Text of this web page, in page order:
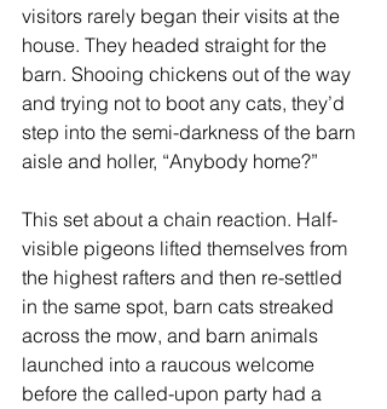
visitors rarely began their visits at the
house. They headed straight for the
barn. Shooing chickens out of the way
and trying not to boot any cats, they’d
step into the semi-darkness of the barn
aisle and holler, “Anybody home?”
This set about a chain reaction. Half-
visible pigeons lifted themselves from
the highest rafters and then re-settled
in the same spot, barn cats streaked
across the mow, and barn animals
launched into a raucous welcome
before the called-upon party had a